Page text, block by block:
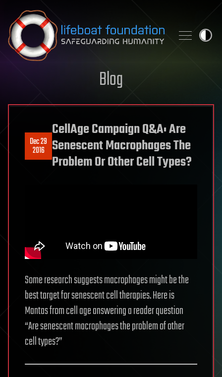
Skip to content
Blog
Dec 29
2016
CellAge Campaign Q&A: Are
Senescent Macrophages The
Problem Or Other Cell Types?
Some research suggests macrophages might be the
best target for senescent cell therapies. Here is
Mantas from cell age answering a reader question
“Are senescent macrophages the problem of other
cell types?”